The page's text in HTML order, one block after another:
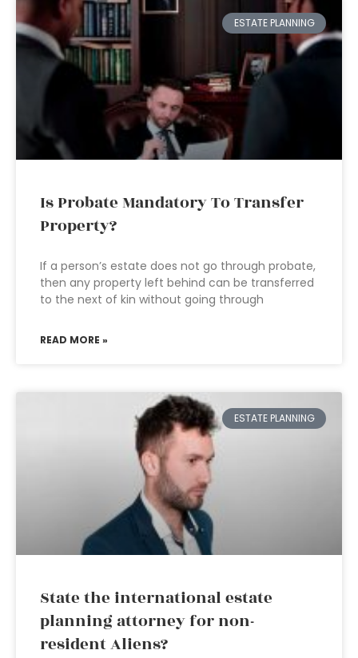
ESTATE PLANNING
Is Probate Mandatory To Transfer
Property?
If a person’s estate does not go through probate,
then any property left behind can be transferred
to the next of kin without going through
READ MORE »
ESTATE PLANNING
State the international estate
planning attorney for non-
resident Aliens?